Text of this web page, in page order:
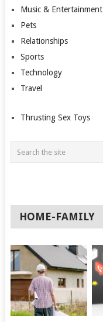
Music & Entertainment
Pets
Relationships
Sports
Technology
Travel
Thrusting Sex Toys
HOME-FAMILY